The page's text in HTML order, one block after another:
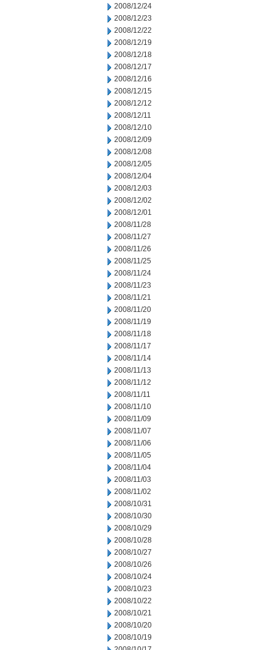
2008/12/24
2008/12/23
2008/12/22
2008/12/19
2008/12/18
2008/12/17
2008/12/16
2008/12/15
2008/12/12
2008/12/11
2008/12/10
2008/12/09
2008/12/08
2008/12/05
2008/12/04
2008/12/03
2008/12/02
2008/12/01
2008/11/28
2008/11/27
2008/11/26
2008/11/25
2008/11/24
2008/11/23
2008/11/21
2008/11/20
2008/11/19
2008/11/18
2008/11/17
2008/11/14
2008/11/13
2008/11/12
2008/11/11
2008/11/10
2008/11/09
2008/11/07
2008/11/06
2008/11/05
2008/11/04
2008/11/03
2008/11/02
2008/10/31
2008/10/30
2008/10/29
2008/10/28
2008/10/27
2008/10/26
2008/10/24
2008/10/23
2008/10/22
2008/10/21
2008/10/20
2008/10/19